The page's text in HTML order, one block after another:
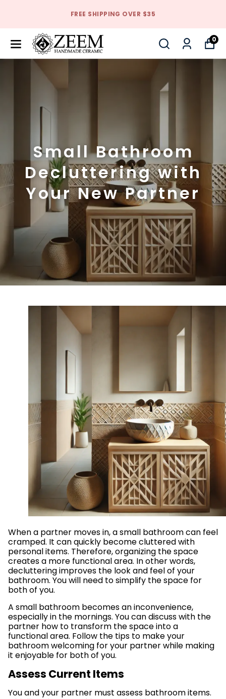
FREE SHIPPING OVER $35
0
Small Bathroom
Decluttering with
Your New Partner
When a partner moves in, a small bathroom can feel
cramped. It can quickly become cluttered with
personal items. Therefore, organizing the space
creates a more functional area. In other words,
decluttering improves the look and feel of your
bathroom. You will need to simplify the space for
both of you.
A small bathroom becomes an inconvenience,
especially in the mornings. You can discuss with the
partner how to transform the space into a
functional area. Follow the tips to make your
bathroom welcoming for your partner while making
it enjoyable for both of you.
Assess Current Items
You and your partner must assess bathroom items.